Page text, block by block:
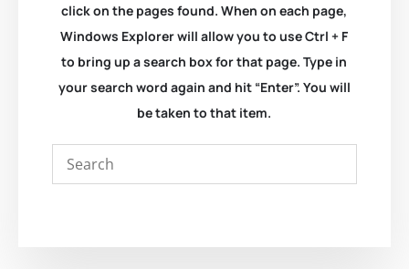
click on the pages found. When on each page,
Windows Explorer will allow you to use Ctrl + F
to bring up a search box for that page. Type in
your search word again and hit “Enter”. You will
be taken to that item.